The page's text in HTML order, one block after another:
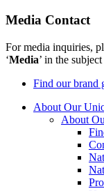
Media Contact
For media inquiries,
‘Media’ in the
Find our brand
About Our
About